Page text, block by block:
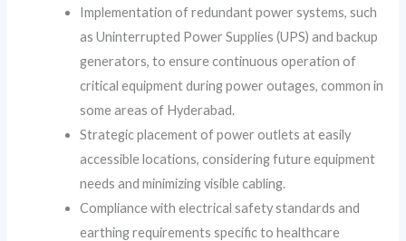
Implementation of redundant power systems, such
as Uninterrupted Power Supplies (UPS) and backup
generators, to ensure continuous operation of
critical equipment during power outages, common in
some areas of Hyderabad.
Strategic placement of power outlets at easily
accessible locations, considering future equipment
needs and minimizing visible cabling.
Compliance with electrical safety standards and
earthing requirements specific to healthcare